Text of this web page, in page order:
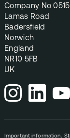
Company No
Lamas Road
Badersfield
Norwich
England
NR10 5FB
UK
Important information.